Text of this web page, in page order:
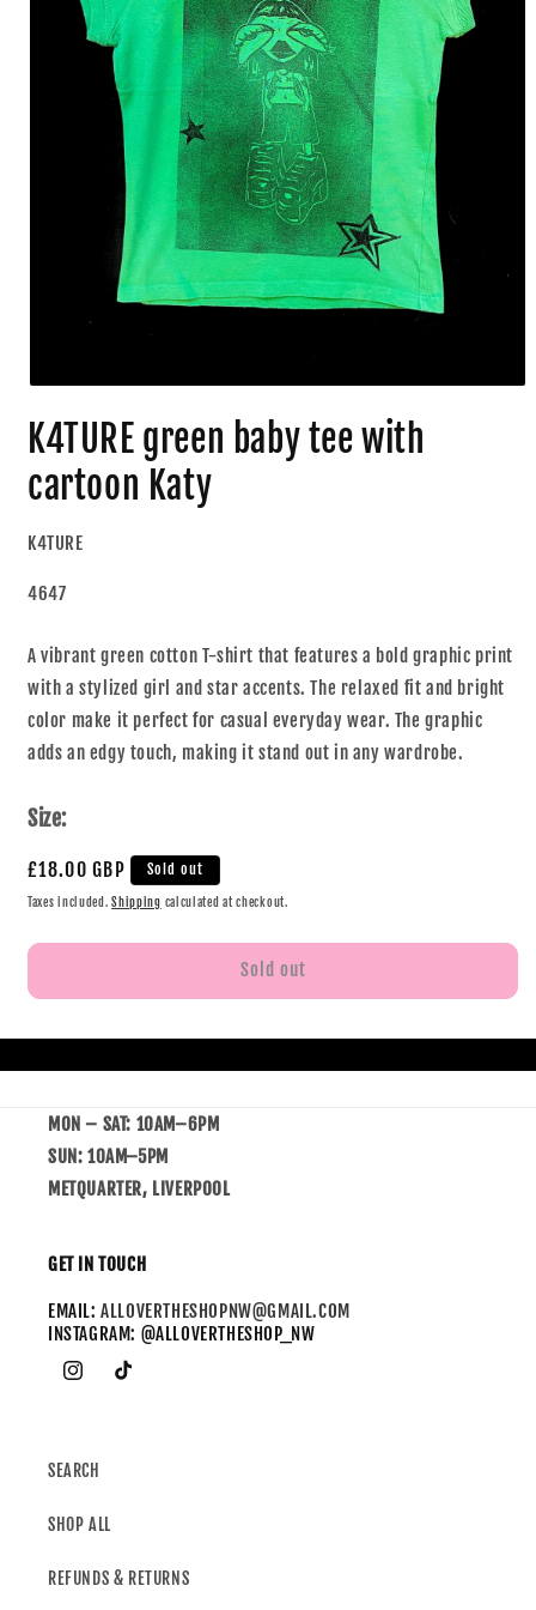
K4TURE green baby tee with
cartoon Katy
K4TURE
4647
A vibrant green cotton T-shirt that features a bold graphic print
with a stylized girl and star accents. The relaxed fit and bright
color make it perfect for casual everyday wear. The graphic
adds an edgy touch, making it stand out in any wardrobe.
Size:
£18.00 GBP Sold out
Taxes included.Shipping calculated at checkout.
Sold out
MON – SAT: 10AM–6PM
SUN: 10AM–5PM
METQUARTER, LIVERPOOL
GET IN TOUCH
EMAIL:ALLOVERTHESHOPNW@GMAIL.COM
INSTAGRAM: @ALLOVERTHESHOP_NW
SEARCH
SHOP ALL
REFUNDS & RETURNS